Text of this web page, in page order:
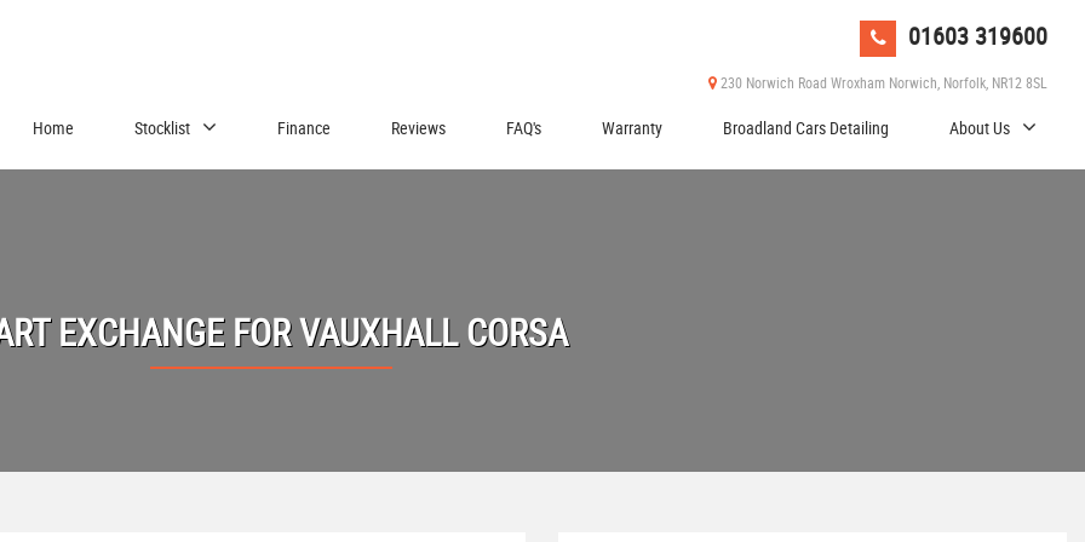
01603 319600
230 Norwich Road Wroxham Norwich, Norfolk, NR12 8SL
Home Stocklist Finance Reviews FAQ's Warranty Broadland Cars Detailing About Us
EXCHANGE FORVAUXHALLCORSA